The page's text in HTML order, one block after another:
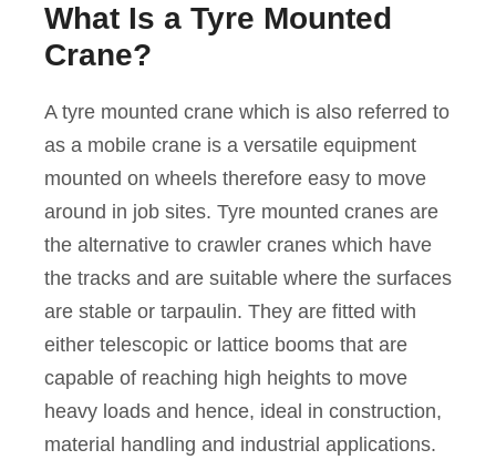
What Is a Tyre Mounted
Crane?
A tyre mounted crane which is also referred to
as a mobile crane is a versatile equipment
mounted on wheels therefore easy to move
around in job sites. Tyre mounted cranes are
the alternative to crawler cranes which have
the tracks and are suitable where the surfaces
are stable or tarpaulin. They are fitted with
either telescopic or lattice booms that are
capable of reaching high heights to move
heavy loads and hence, ideal in construction,
material handling and industrial applications.